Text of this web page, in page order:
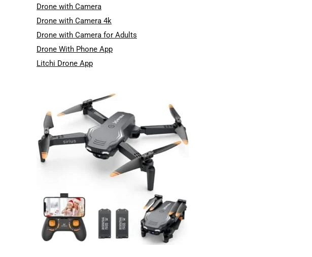
Drone with Camera
Drone with Camera 4k
Drone with Camera for Adults
Drone With Phone App
Litchi Drone App